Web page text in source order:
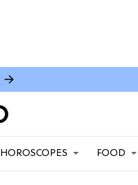
HOROSCOPES FOOD